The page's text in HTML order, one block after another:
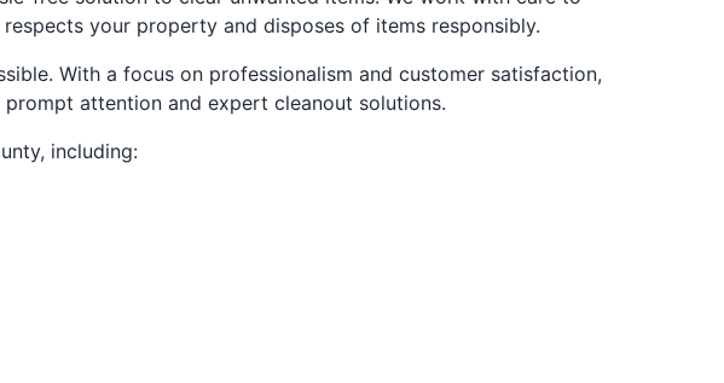
your property and disposes of items responsibly.
With a focus on professionalism and customer satisfaction,
attention and expert cleanout solutions.
including: